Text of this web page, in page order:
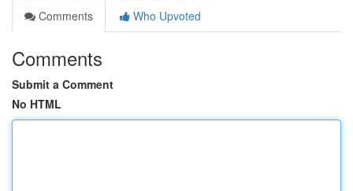
Comments
Who Upvoted
Comments
Submit a Comment
No HTML